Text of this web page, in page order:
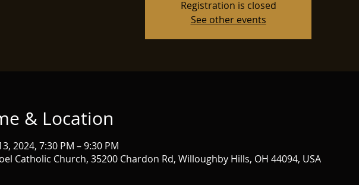
Registration is closed
See other events
& Location
2024, 7:30 PM – 9:30 PM
Catholic Church, 35200 Chardon Rd, Willoughby Hills, OH 44094, USA